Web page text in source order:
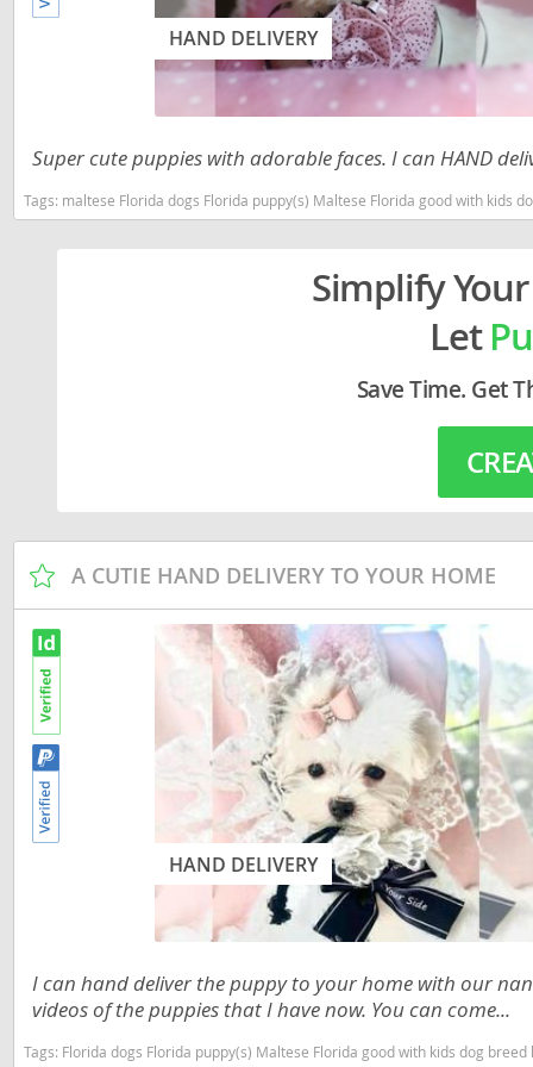
Georgia
Germany
Greece
Hungary
Iceland
Ireland
Italy
Latvia
Liechtenstein
Lithuania
Luxembourg
Macedonia
Monaco
Montenegro
Norway
Poland
Portugal
Romania
Russia
San Marino
HAND DELIVERY
Super cute puppies with adorable faces. I can HAND
Tags: maltese Florida dogs Florida puppy(s) Maltese Florida good with kids
Simplify
Let
Save Time. Get
A CUTIE HAND DELIVERY TO YOUR HOME
HAND DELIVERY
I can hand deliver the puppy to your home with our
videos of the puppies that I have now. You can come...
Tags: Florida dogs Florida puppy(s) Maltese Florida good with kids dog
Lithuania
Macedonia
Malta
Moldova
Portugal
Romania
Russia
Serbia
Slovakia
Slovenia
Spain
Svalbard
Sweden
Switzerland
Ukraine
Americas
Anguilla